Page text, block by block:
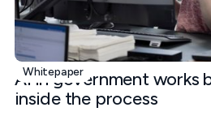
Whitepaper
AI in government works
inside the process